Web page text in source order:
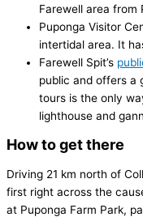
Farewell area from
Puponga Visitor
intertidal area. It
Farewell Spit’s
public and offers a
tours is the only
lighthouse and
How to get there
Driving 21 km north of
first right across the
at Puponga Farm Park,